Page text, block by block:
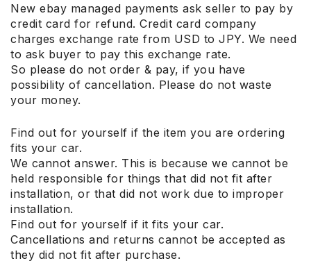
New ebay managed payments ask seller to pay by
credit card for refund. Credit card company
charges exchange rate from USD to JPY. We need
to ask buyer to pay this exchange rate.
So please do not order & pay, if you have
possibility of cancellation. Please do not waste
your money.
Find out for yourself if the item you are ordering
fits your car.
We cannot answer. This is because we cannot be
held responsible for things that did not fit after
installation, or that did not work due to improper
installation.
Find out for yourself if it fits your car.
Cancellations and returns cannot be accepted as
they did not fit after purchase.